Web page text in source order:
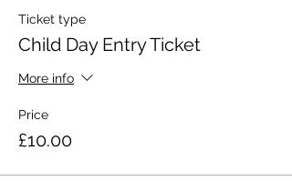
Ticket type
Child Day Entry Ticket
More info
Price
£10.00